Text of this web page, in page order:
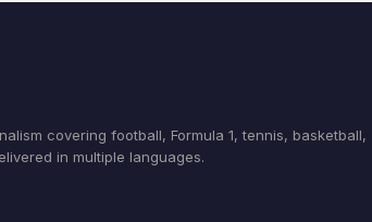
covering football, Formula 1, tennis, basketball,
in multiple languages.